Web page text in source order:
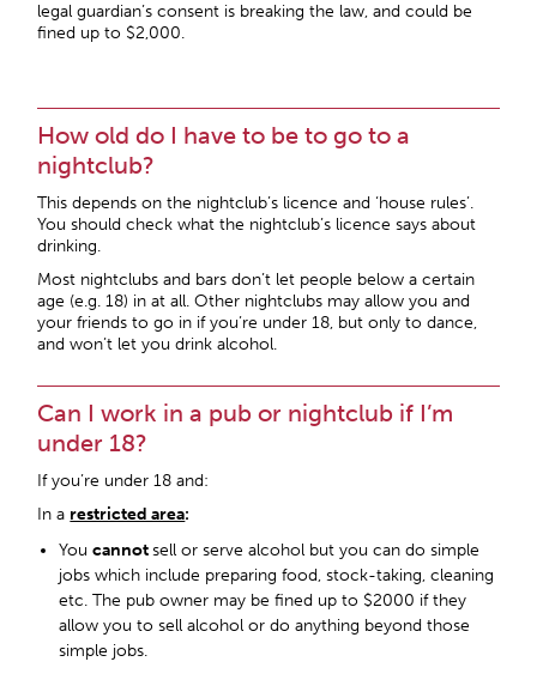
legal guardian’s consent is breaking the law, and could be
fined up to $2,000.
How old do I have to be to go to a
nightclub?
This depends on the nightclub’s licence and ‘house rules’.
You should check what the nightclub’s licence says about
drinking.
Most nightclubs and bars don’t let people below a certain
age (e.g. 18) in at all. Other nightclubs may allow you and
your friends to go in if you’re under 18, but only to dance,
and won’t let you drink alcohol.
Can I work in a pub or nightclub if I’m
under 18?
If you’re under 18 and:
In a restricted area:
Youcannotsell or serve alcohol but you can do simple
jobs which include preparing food, stock-taking, cleaning
etc. The pub owner may be fined up to $2000 if they
allow you to sell alcohol or do anything beyond those
simple jobs.